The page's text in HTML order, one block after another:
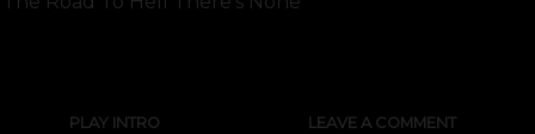
PLAY INTRO LEAVE A COMMENT